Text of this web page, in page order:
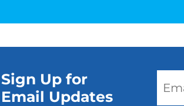
Sign Up for
Email Updates